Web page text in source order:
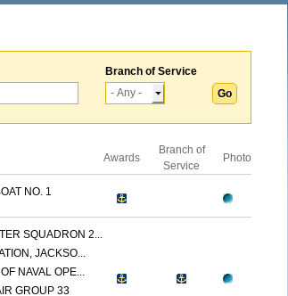
Branch of Service
Awards
Branch of
Service
Photo
NO. 1
SQUADRON 2...
JACKSO...
NAVAL OPE...
GROUP 33